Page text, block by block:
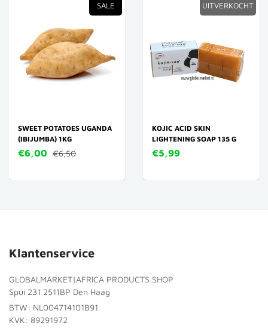
SALE
SWEET POTATOES UGANDA
(IBIJUMBA) 1KG
€6,00 €6,50
UITVERKOCHT
KOJIC ACID SKIN
LIGHTENING SOAP 135 G
€5,99
Klantenservice
GLOBALMARKET|AFRICA PRODUCTS SHOP
Spui 231 2511BP Den Haag
BTW: NL004714101B91
KVK: 89291972